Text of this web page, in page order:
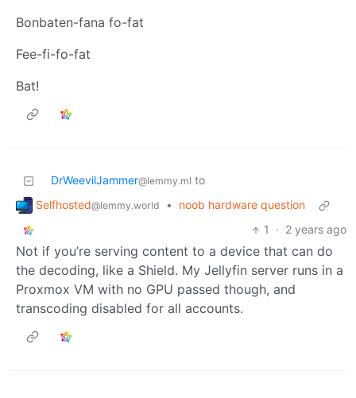
Bonbaten-fana fo-fat
Fee-fi-fo-fat
Bat!
DrWeevilJammer@lemmy.ml to
Selfhosted@lemmy.world •
noob hardware question
1
· 2 years ago
Not if you’re serving content to a device that can do
the decoding, like a Shield. My Jellyfin server runs in a
Proxmox VM with no GPU passed though, and
transcoding disabled for all accounts.